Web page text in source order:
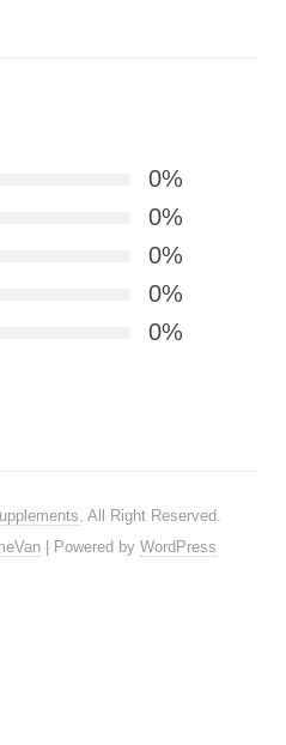
0%
0%
0%
0%
0%
. All Right Reserved.
| Powered by WordPress